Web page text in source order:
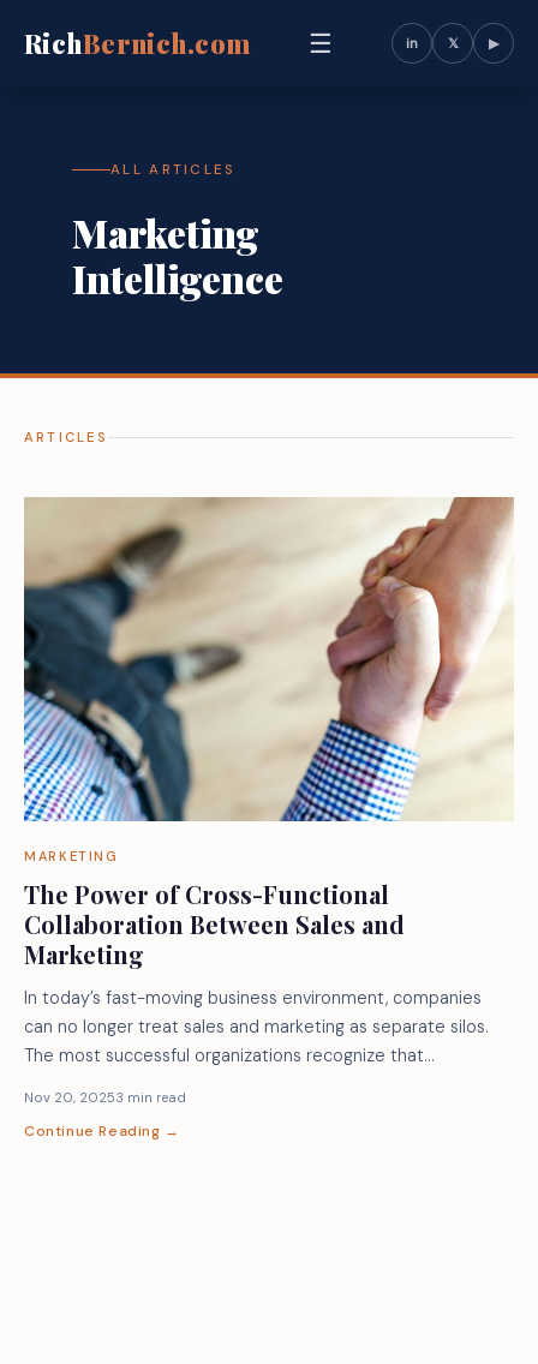
RichBernich.com ☰ in 𝕏 ▶
ALL ARTICLES
Marketing
Intelligence
ARTICLES
MARKETING
The Power of Cross-Functional
Collaboration Between Sales and
Marketing
In today’s fast-moving business environment, companies
can no longer treat sales and marketing as separate silos.
The most successful organizations recognize that…
Nov 20, 20253 min read
Continue Reading →